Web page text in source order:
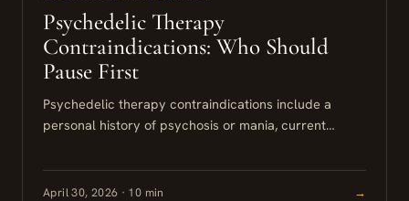
Psychedelic Therapy
Contraindications: Who Should
Pause First
Psychedelic therapy contraindications include a
personal history of psychosis or mania, current
suicidal ideation with intent. Some of these...
April 30, 2026 · 10 min →